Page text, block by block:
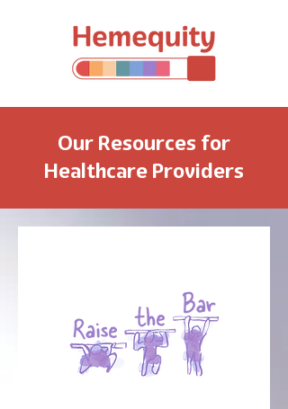
Our Resources for
Healthcare Providers